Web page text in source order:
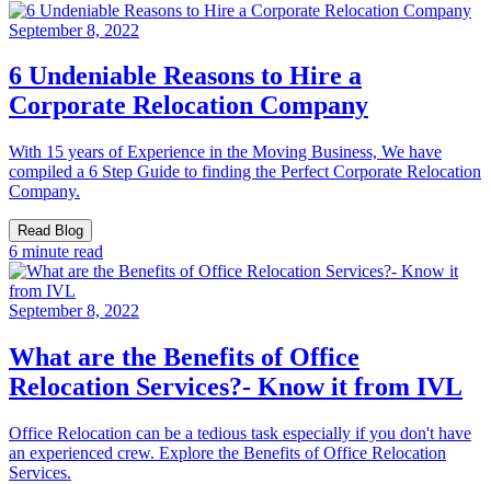
September 8, 2022
6 Undeniable Reasons to Hire a
Corporate Relocation Company
With 15 years of Experience in the Moving Business, We have
compiled a 6 Step Guide to finding the Perfect Corporate Relocation
Company.
Read Blog
6 minute read
September 8, 2022
What are the Benefits of Office
Relocation Services?- Know it from IVL
Office Relocation can be a tedious task especially if you don't have
an experienced crew. Explore the Benefits of Office Relocation
Services.